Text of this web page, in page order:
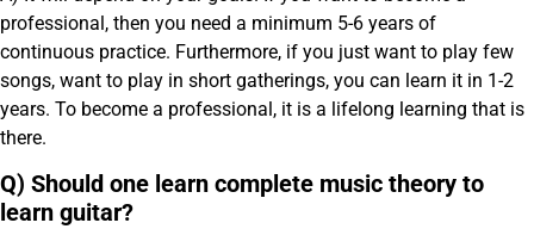
professional, then you need a minimum 5-6 years of
continuous practice. Furthermore, if you just want to play few
songs, want to play in short gatherings, you can learn it in 1-2
years. To become a professional, it is a lifelong learning that is
there.
Q) Should one learn complete music theory to
learn guitar?